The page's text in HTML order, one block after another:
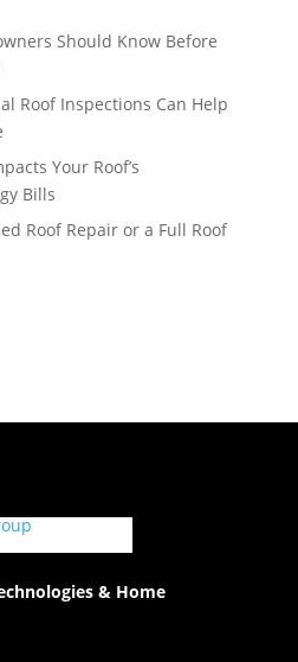
Should Know Before
Roof Inspections Can Help
Your Roof’s
Bills
Roof Repair or a Full Roof
& Home